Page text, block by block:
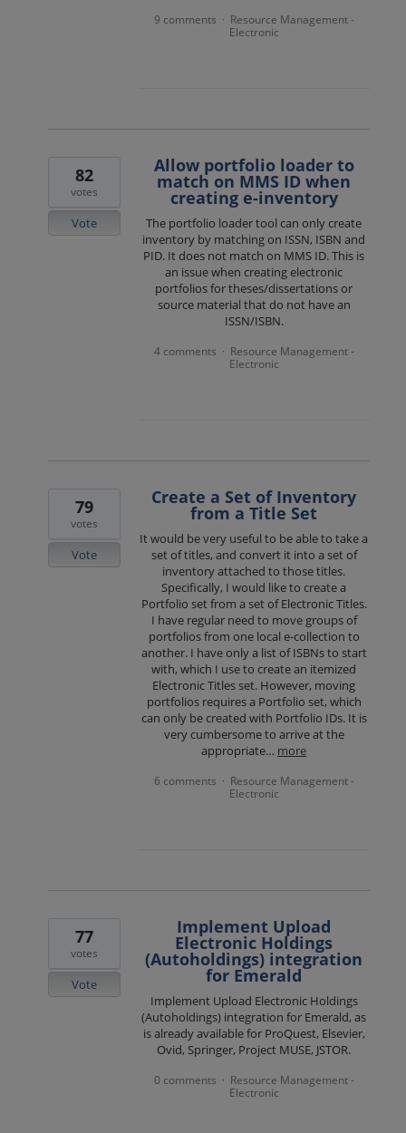
9 comments · Resource Management -
Electronic
Allow portfolio loader to
match on MMS ID when
creating e-inventory
The portfolio loader tool can only create
inventory by matching on ISSN, ISBN and
PID. It does not match on MMS ID. This is
an issue when creating electronic
portfolios for theses/dissertations or
source material that do not have an
ISSN/ISBN.
82
votes
Vote
4 comments · Resource Management -
Electronic
Create a Set of Inventory
from a Title Set
It would be very useful to be able to take a
set of titles, and convert it into a set of
inventory attached to those titles.
Specifically, I would like to create a
Portfolio set from a set of Electronic Titles.
I have regular need to move groups of
portfolios from one local e-collection to
another. I have only a list of ISBNs to start
with, which I use to create an itemized
Electronic Titles set. However, moving
portfolios requires a Portfolio set, which
can only be created with Portfolio IDs. It is
very cumbersome to arrive at the
appropriate… more
79
votes
Vote
6 comments · Resource Management -
Electronic
Implement Upload
Electronic Holdings
(Autoholdings) integration
for Emerald
Implement Upload Electronic Holdings
(Autoholdings) integration for Emerald, as
is already available for ProQuest, Elsevier,
Ovid, Springer, Project MUSE, JSTOR.
77
votes
Vote
0 comments · Resource Management -
Electronic